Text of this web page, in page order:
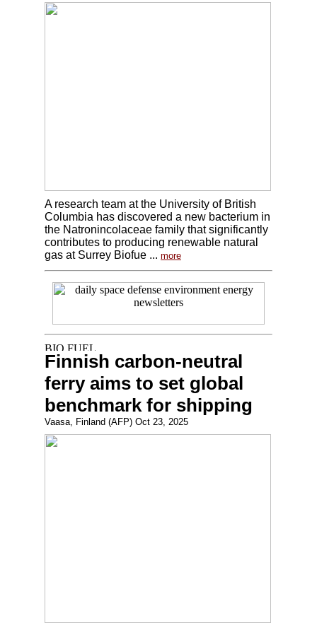
A research team at the University of British
Columbia has discovered a new bacterium in
the Natronincolaceae family that significantly
contributes to producing renewable natural
gas at Surrey Biofue ... more
Finnish carbon-neutral
ferry aims to set global
benchmark for shipping
Vaasa, Finland (AFP) Oct 23, 2025